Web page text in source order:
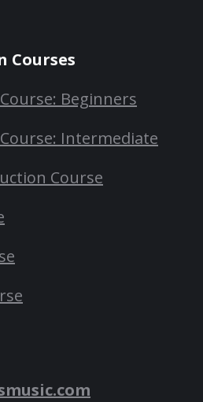
Courses
Beginners
Intermediate
Course